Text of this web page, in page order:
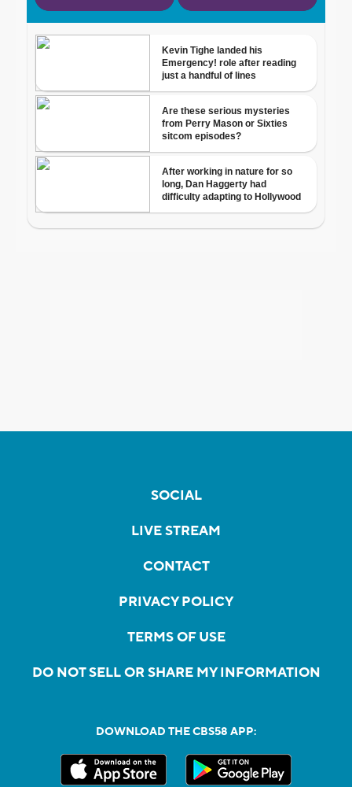
SOCIAL
LIVE STREAM
CONTACT
PRIVACY POLICY
TERMS OF USE
DO NOT SELL OR SHARE MY INFORMATION
DOWNLOAD THE CBS58 APP: